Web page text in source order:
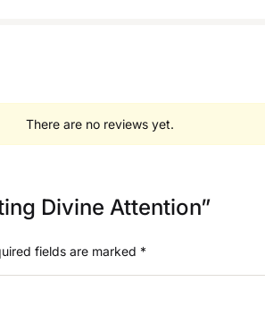
There are no reviews yet.
Divine Attention”
fields are marked *